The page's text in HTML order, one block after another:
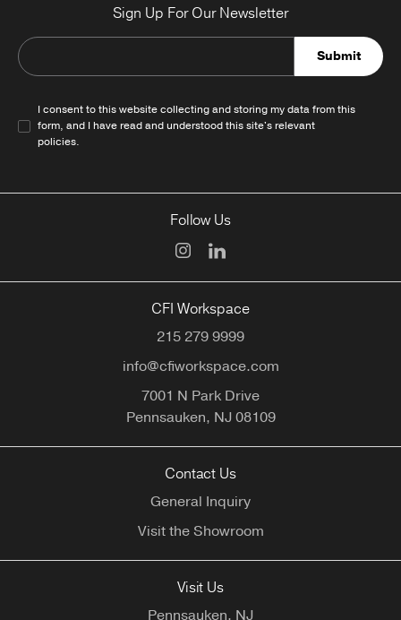
Sign Up For Our Newsletter
Submit
I consent to this website collecting and storing my data from this
form, and I have read and understood this site's relevant
policies.
Follow Us
CFI Workspace
215 279 9999
info@cfiworkspace.com
7001 N Park Drive
Pennsauken, NJ08109
Contact Us
General Inquiry
Visit the Showroom
Visit Us
Pennsauken, NJ